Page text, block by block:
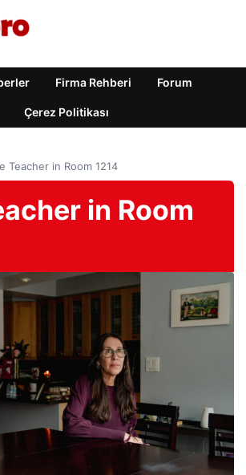
Firma Rehberi Forum
Çerez Politikası
Teacher in Room 1214
in Room